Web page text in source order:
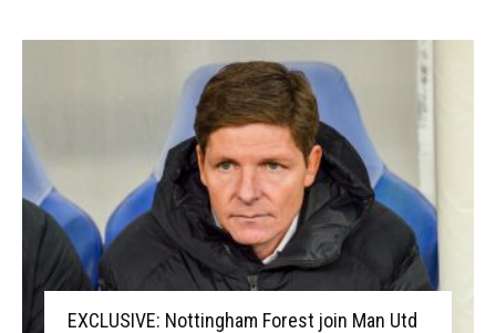
EXCLUSIVE: Nottingham Forest join Man Utd